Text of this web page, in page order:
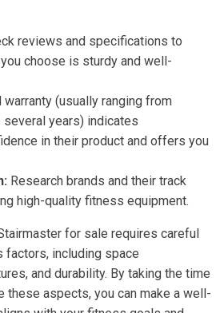
reviews and specifications to
choose is sturdy and well-
warranty (usually ranging from
years) indicates
in their product and offers you
Research brands and their track
high-quality fitness equipment.
for sale requires careful
factors, including space
and durability. By taking the time
these aspects, you can make a well-